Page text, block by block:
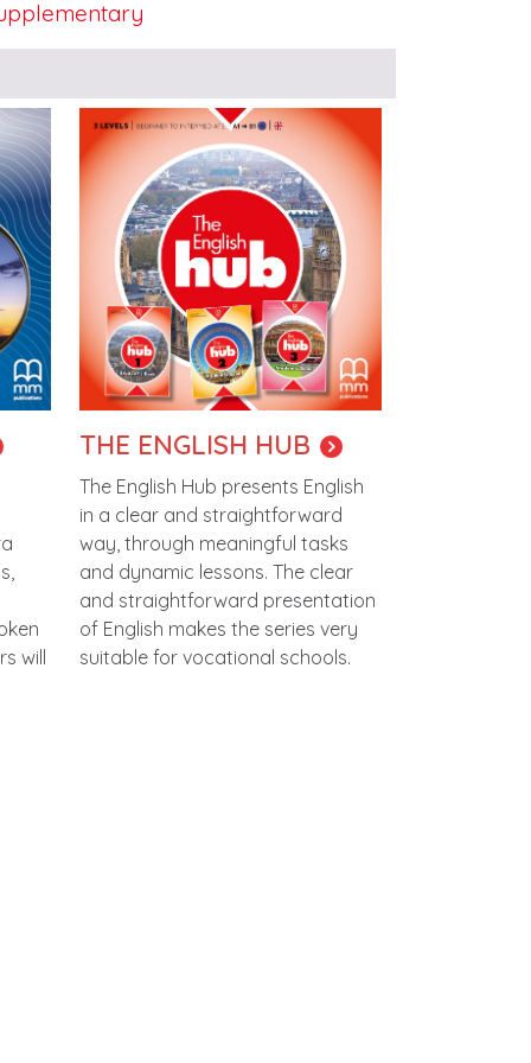
will
Image
THE ENGLISH HUB
The English Hub presents English
in a clear and straightforward
way, through meaningful tasks
and dynamic lessons. The clear
and straightforward presentation
of English makes the series very
suitable for vocational schools.